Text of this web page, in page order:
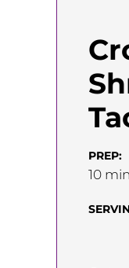
PREP:
10